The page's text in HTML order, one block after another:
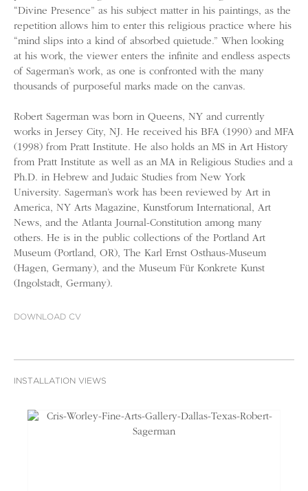
“Divine Presence” as his subject matter in his paintings, as the
repetition allows him to enter this religious practice where his
“mind slips into a kind of absorbed quietude.” When looking
at his work, the viewer enters the infinite and endless aspects
of Sagerman’s work, as one is confronted with the many
thousands of purposeful marks made on the canvas.
Robert Sagerman was born in Queens, NY and currently
works in Jersey City, NJ. He received his BFA (1990) and MFA
(1998) from Pratt Institute. He also holds an MS in Art History
from Pratt Institute as well as an MA in Religious Studies and a
Ph.D. in Hebrew and Judaic Studies from New York
University. Sagerman’s work has been reviewed by Art in
America, NY Arts Magazine, Kunstforum International, Art
News, and the Atlanta Journal-Constitution among many
others. He is in the public collections of the Portland Art
Museum (Portland, OR), The Karl Ernst Osthaus-Museum
(Hagen, Germany), and the Museum Für Konkrete Kunst
(Ingolstadt, Germany).
DOWNLOAD CV
INSTALLATION VIEWS